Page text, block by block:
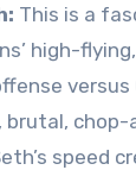
This is a
high-
versus
brutal,
speed